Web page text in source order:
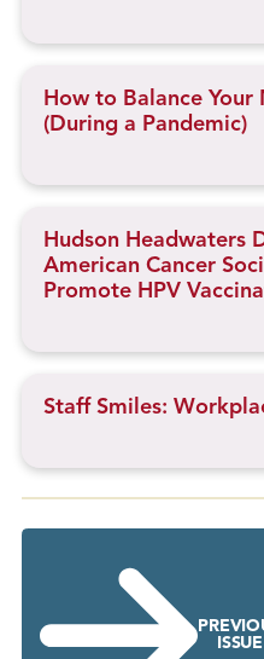
How to Balance Your
(During a Pandemic)
Hudson Headwaters
American Cancer
Promote HPV
Staff Smiles:
ISSUE